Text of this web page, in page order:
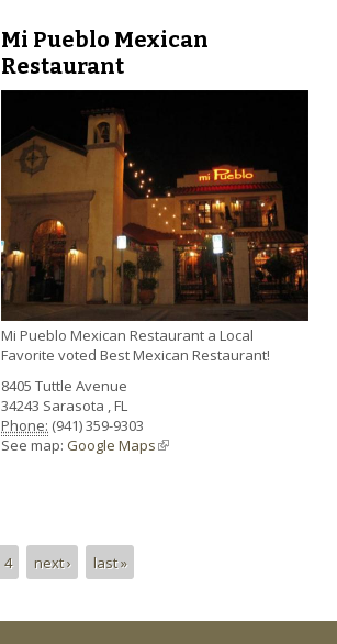
Mi Pueblo Mexican
Restaurant
Mi Pueblo Mexican Restaurant a Local
Favorite voted Best Mexican Restaurant!
8405 Tuttle Avenue
34243 Sarasota ,FL
Phone: (941) 359-9303
See map: Google Maps(link is external)
4 next › last »